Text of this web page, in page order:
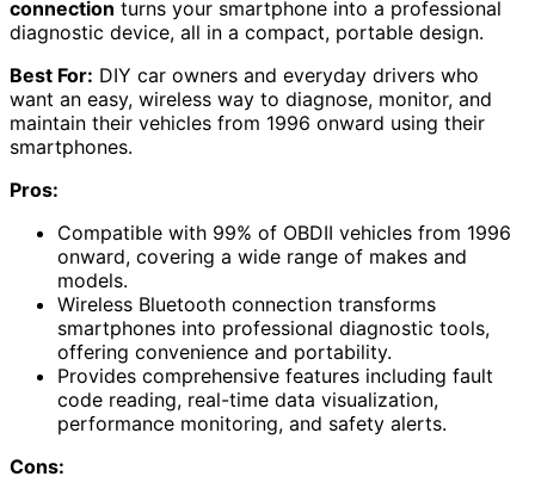
connection turns your smartphone into a professional
diagnostic device, all in a compact, portable design.
Best For: DIY car owners and everyday drivers who
want an easy, wireless way to diagnose, monitor, and
maintain their vehicles from 1996 onward using their
smartphones.
Pros:
Compatible with 99% of OBDII vehicles from 1996
onward, covering a wide range of makes and
models.
Wireless Bluetooth connection transforms
smartphones into professional diagnostic tools,
offering convenience and portability.
Provides comprehensive features including fault
code reading, real-time data visualization,
performance monitoring, and safety alerts.
Cons: